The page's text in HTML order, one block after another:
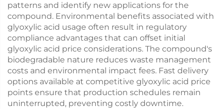
patterns and identify new applications for the
compound. Environmental benefits associated with
glyoxylic acid usage often result in regulatory
compliance advantages that can offset initial
glyoxylic acid price considerations. The compound's
biodegradable nature reduces waste management
costs and environmental impact fees. Fast delivery
options available at competitive glyoxylic acid price
points ensure that production schedules remain
uninterrupted, preventing costly downtime.